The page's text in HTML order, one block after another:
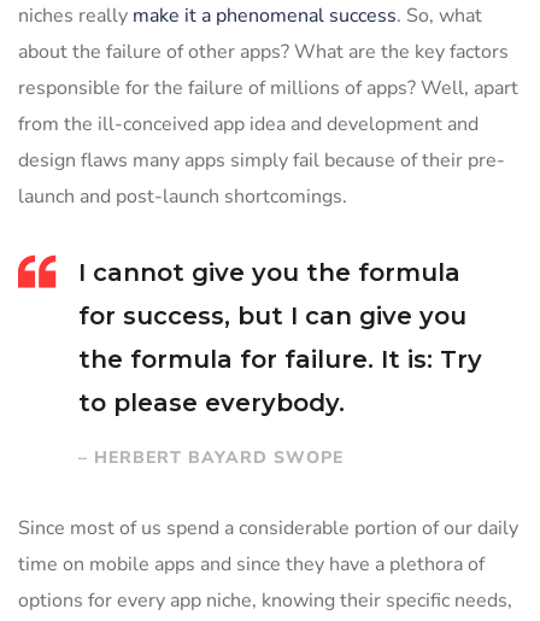
niches really make it a phenomenal success. So, what
about the failure of other apps? What are the key factors
responsible for the failure of millions of apps? Well, apart
from the ill-conceived app idea and development and
design flaws many apps simply fail because of their pre-
launch and post-launch shortcomings.
I cannot give you the formula
for success, but I can give you
the formula for failure. It is: Try
to please everybody.
– HERBERT BAYARD SWOPE
Since most of us spend a considerable portion of our daily
time on mobile apps and since they have a plethora of
options for every app niche, knowing their specific needs,